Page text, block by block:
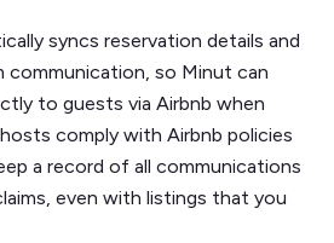
syncs reservation details and
so Minut can
to guests via Airbnb when
comply with Airbnb policies
a record of all communications
even with listings that you